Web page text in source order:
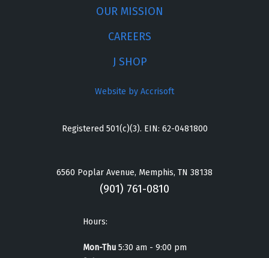
OUR MISSION
CAREERS
J SHOP
Website by Accrisoft
Registered 501(c)(3). EIN: 62-0481800
6560 Poplar Avenue, Memphis, TN 38138
(901) 761-0810
Hours:
Mon-Thu5:30 am - 9:00 pm